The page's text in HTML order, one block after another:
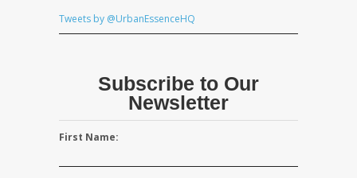
Tweets by @UrbanEssenceHQ
Subscribe to Our
Newsletter
First Name: